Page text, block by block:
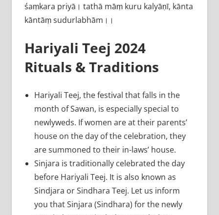
śaṃkara priyā। tathā māṃ kuru kalyāṇī, kānta
kāntāṃ sudurlabhām।।
Hariyali Teej 2024
Rituals & Traditions
Hariyali Teej, the festival that falls in the
month of Sawan, is especially special to
newlyweds. If women are at their parents’
house on the day of the celebration, they
are summoned to their in-laws’ house.
Sinjara is traditionally celebrated the day
before Hariyali Teej. It is also known as
Sindjara or Sindhara Teej. Let us inform
you that Sinjara (Sindhara) for the newly